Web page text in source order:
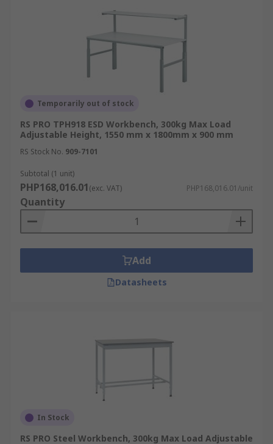
Temporarily out of stock
RS PRO TPH918 ESD Workbench, 300kg Max Load
Adjustable Height, 1550 mm x 1800mm x 900 mm
RS Stock No. 909-7101
Subtotal (1 unit)
PHP168,016.01(exc. VAT) PHP168,016.01/unit
Quantity
Add
Datasheets
In Stock
RS PRO Steel Workbench, 300kg Max Load Adjustable